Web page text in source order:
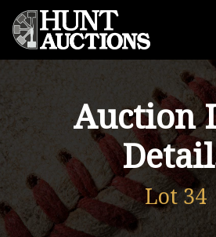
Auction
Lot 34